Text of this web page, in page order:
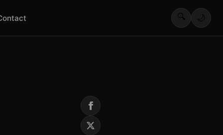
🔍 🌙